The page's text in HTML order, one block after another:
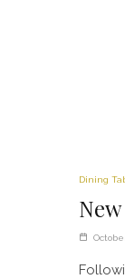
Dining